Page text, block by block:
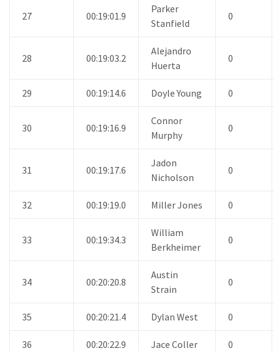
27 00:19:01.9
Parker
Stanfield
0
28 00:19:03.2
Alejandro
Huerta
0
29 00:19:14.6 Doyle Young 0
30 00:19:16.9
Connor
Murphy
0
31 00:19:17.6
Jadon
Nicholson
0
32 00:19:19.0 Miller Jones 0
33 00:19:34.3
William
Berkheimer
0
34 00:20:20.8
Austin
Strain
0
35 00:20:21.4 Dylan West 0
36 00:20:22.9 Jace Coller 0